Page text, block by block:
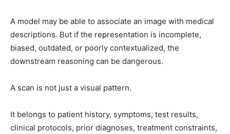
A model may be able to associate an image with medical
descriptions. But if the representation is incomplete,
biased, outdated, or poorly contextualized, the
downstream reasoning can be dangerous.
A scan is not just a visual pattern.
It belongs to patient history, symptoms, test results,
clinical protocols, prior diagnoses, treatment constraints,